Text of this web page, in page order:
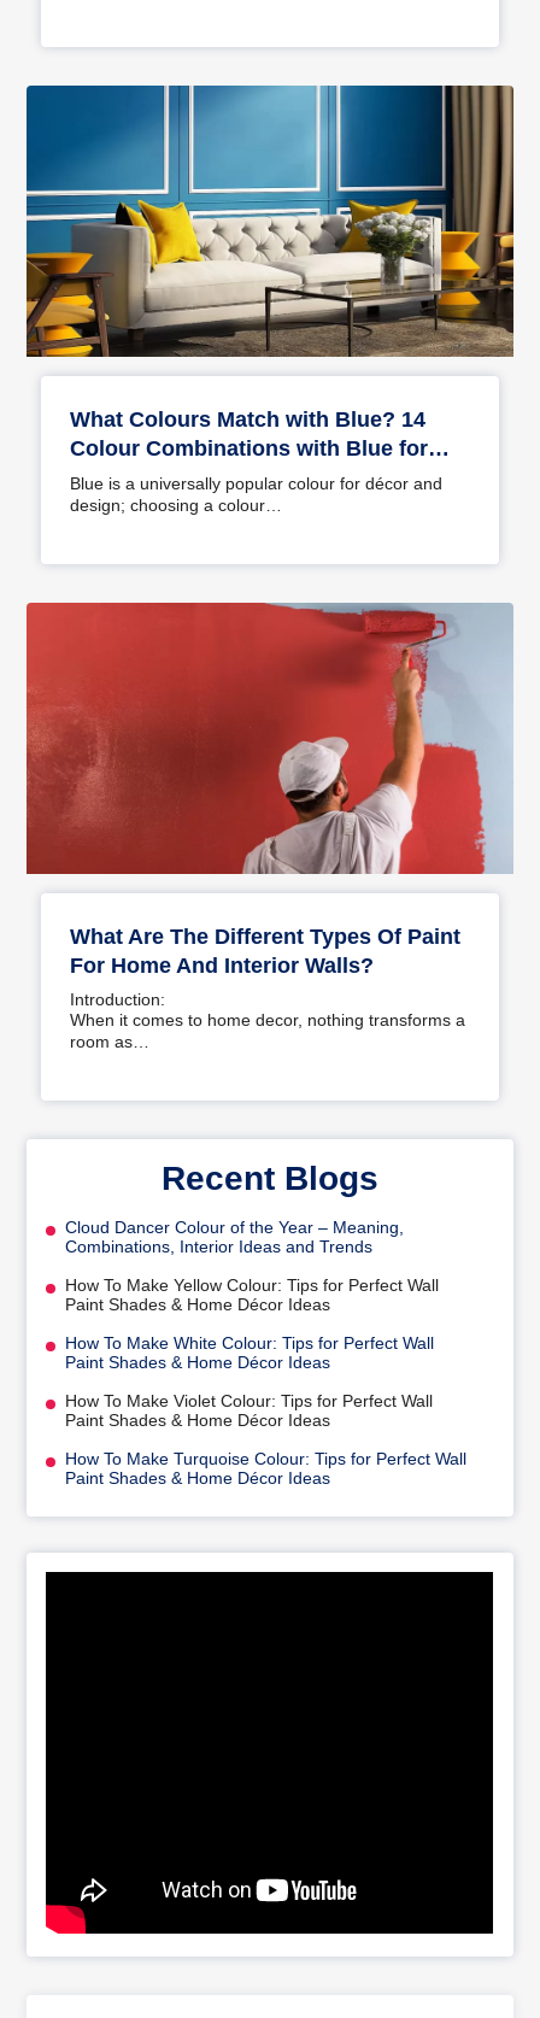
What Colours Match with Blue? 14
Colour Combinations with Blue for
Your Home
Blue is a universally popular colour for décor and
design; choosing a colour…
What Are The Different Types Of Paint
For Home And Interior Walls?
Introduction:
When it comes to home decor, nothing transforms a
room as…
Recent Blogs
Cloud Dancer Colour of the Year – Meaning,
Combinations, Interior Ideas and Trends
How To Make Yellow Colour: Tips for Perfect Wall
Paint Shades & Home Décor Ideas
How To Make White Colour: Tips for Perfect Wall
Paint Shades & Home Décor Ideas
How To Make Violet Colour: Tips for Perfect Wall
Paint Shades & Home Décor Ideas
How To Make Turquoise Colour: Tips for Perfect Wall
Paint Shades & Home Décor Ideas